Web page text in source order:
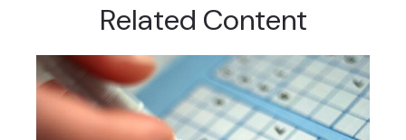
Related Content